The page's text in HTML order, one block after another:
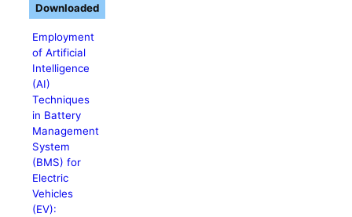
Employment
of Artificial
Intelligence
(AI)
Techniques
in Battery
Management
System
(BMS) for
Electric
Vehicles
(EV):
Downloaded